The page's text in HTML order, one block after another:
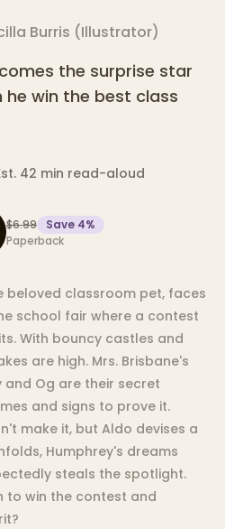
Burris (Illustrator)
the surprise star
win the best class
42 min read-aloud
$6.99 Save 4%
Paperback
beloved classroom pet, faces
school fair where a contest
With bouncy castles and
are high. Mrs. Brisbane's
and Og are their secret
and signs to prove it.
make it, but Aldo devises a
Humphrey's dreams
steals the spotlight.
to win the contest and